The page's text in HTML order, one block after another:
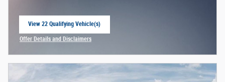
View 22 Qualifying Vehicle(s)
Offer Details and Disclaimers